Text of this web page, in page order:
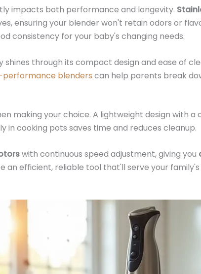
impacts both performance and longevity.
ensuring your blender won't retain odors or
consistency for your baby's changing needs.
through its compact design and ease of
performance blenders can help parents break
making your choice. A lightweight design with
in cooking pots saves time and reduces cleanup.
with continuous speed adjustment, giving you
efficient, reliable tool that'll serve your